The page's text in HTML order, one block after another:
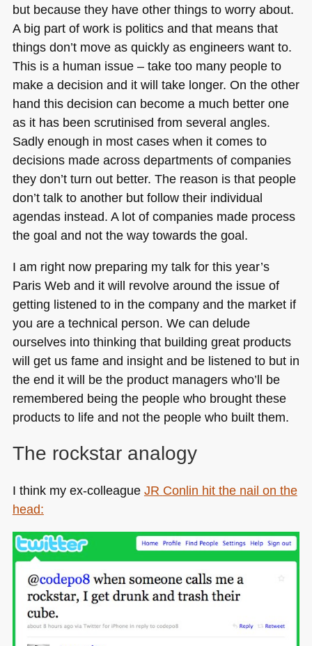
but because they have other things to worry about.
A big part of work is politics and that means that
things don’t move as quickly as engineers want to.
This is a human issue – take too many people to
make a decision and it will take longer. On the other
hand this decision can become a much better one
as it has been scrutinised from several angles.
Sadly enough in most cases when it comes to
decisions made across departments of companies
they don’t turn out better. The reason is that people
don’t talk to another but follow their individual
agendas instead. A lot of companies made process
the goal and not the way towards the goal.
I am right now preparing my talk for this year’s
Paris Web and it will revolve around the issue of
getting listened to in the company and the market if
you are a technical person. We can delude
ourselves into thinking that building great products
will get us fame and insight and be listened to but in
the end it will be the product managers who’ll be
remembered being the people who brought these
products to life and not the people who built them.
The rockstar analogy
I think my ex-colleague JR Conlin hit the nail on the
head: